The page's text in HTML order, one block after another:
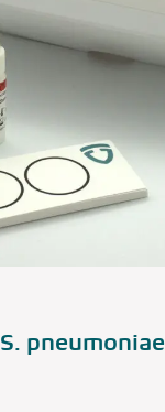
S. pneumoniae